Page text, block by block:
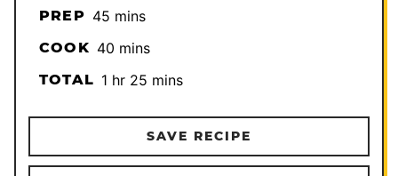
PREP 45minutes
mins
COOK 40minutes
mins
TOTAL 1hour
hr 25minutes
mins
SAVE RECIPE